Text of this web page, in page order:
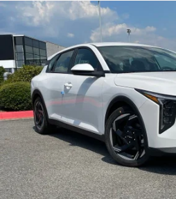
2026Kia K4
VIN:3KPFX5DE3TE382075Stock:6KN1860
In Stock
BUY FINANCE
MSRP:
Crain Customer Discount:
Service & Handling Fee
Compare Vehicle